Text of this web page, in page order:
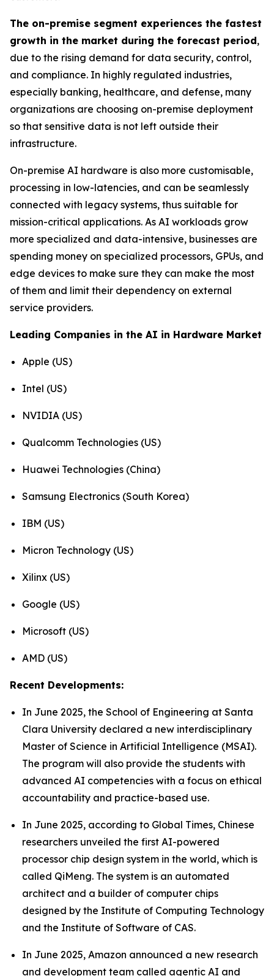
The on-premise segment experiences the fastest
growth in the market during the forecast period,
due to the rising demand for data security, control,
and compliance. In highly regulated industries,
especially banking, healthcare, and defense, many
organizations are choosing on-premise deployment
so that sensitive data is not left outside their
infrastructure.
On-premise AI hardware is also more customisable,
processing in low-latencies, and can be seamlessly
connected with legacy systems, thus suitable for
mission-critical applications. As AI workloads grow
more specialized and data-intensive, businesses are
spending money on specialized processors, GPUs, and
edge devices to make sure they can make the most
of them and limit their dependency on external
service providers.
Leading Companies in the AI in Hardware Market
Apple (US)
Intel (US)
NVIDIA (US)
Qualcomm Technologies (US)
Huawei Technologies (China)
Samsung Electronics (South Korea)
IBM (US)
Micron Technology (US)
Xilinx (US)
Google (US)
Microsoft (US)
AMD (US)
Recent Developments:
In June 2025, the School of Engineering at Santa
Clara University declared a new interdisciplinary
Master of Science in Artificial Intelligence (MSAI).
The program will also provide the students with
advanced AI competencies with a focus on ethical
accountability and practice-based use.
In June 2025, according to Global Times, Chinese
researchers unveiled the first AI-powered
processor chip design system in the world, which is
called QiMeng. The system is an automated
architect and a builder of computer chips
designed by the Institute of Computing Technology
and the Institute of Software of CAS.
In June 2025, Amazon announced a new research
and development team called agentic AI and